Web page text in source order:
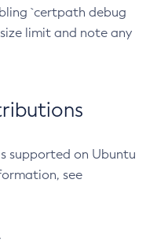
`certpath debug
limit and note any
supported on Ubuntu
see